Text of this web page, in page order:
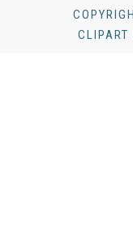
CLIPART